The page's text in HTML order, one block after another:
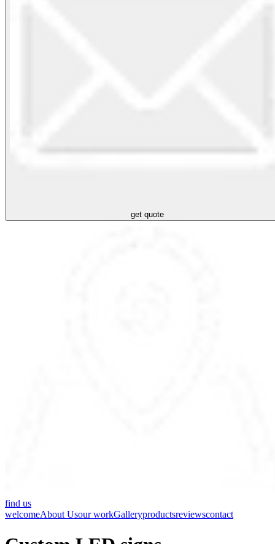
get quote
find us
welcomeAbout Usour workGalleryproductsreviewscontact